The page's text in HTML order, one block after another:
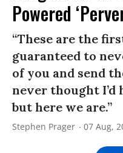
Powered
“These are the
guaranteed to
of you and send
never thought I’d
but here we are.”
Stephen Prager 07 Aug,